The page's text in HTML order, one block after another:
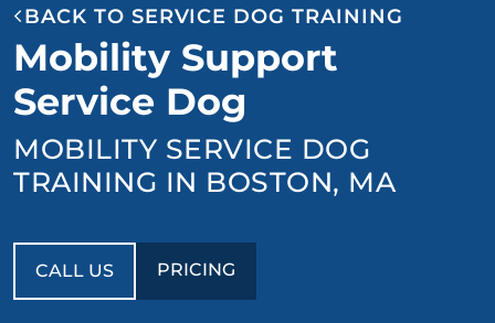
BEHAVIOR SOLUTIONS
PACKAGE DETAILS
ABOUT US
CONTACT US
BACK TO SERVICE DOG TRAINING
Mobility Support
Service Dog
MOBILITY SERVICE DOG
TRAINING IN BOSTON, MA
CALL US PRICING